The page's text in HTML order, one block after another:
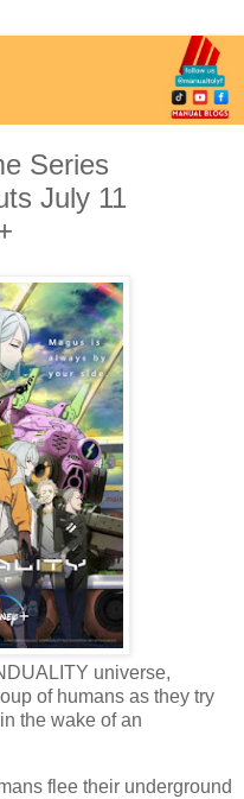
Series
July 11
universe,
of humans as they try
the wake of an
flee their underground